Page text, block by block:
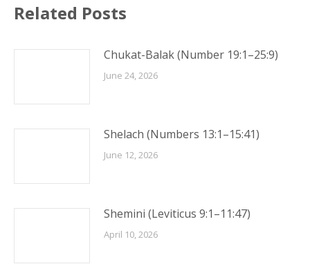
Related Posts
Chukat-Balak (Number 19:1–25:9)
June 24, 2026
Shelach (Numbers 13:1–15:41)
June 12, 2026
Shemini (Leviticus 9:1–11:47)
April 10, 2026